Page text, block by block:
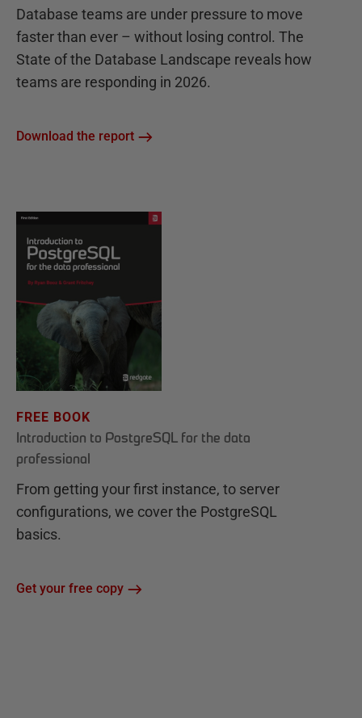
Database teams are under pressure to move
faster than ever – without losing control. The
State of the Database Landscape reveals how
teams are responding in 2026.
Download the report
FREE BOOK
Introduction to PostgreSQL for the data
professional
From getting your first instance, to server
configurations, we cover the PostgreSQL
basics.
Get your free copy